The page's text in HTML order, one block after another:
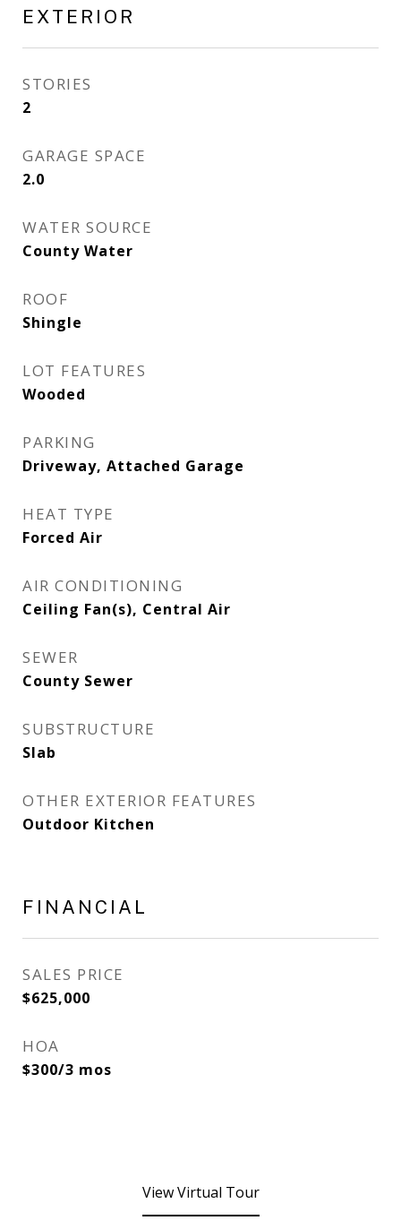
EXTERIOR
STORIES
2
GARAGE SPACE
2.0
WATER SOURCE
County Water
ROOF
Shingle
LOT FEATURES
Wooded
PARKING
Driveway, Attached Garage
HEAT TYPE
Forced Air
AIR CONDITIONING
Ceiling Fan(s), Central Air
SEWER
County Sewer
SUBSTRUCTURE
Slab
OTHER EXTERIOR FEATURES
Outdoor Kitchen
FINANCIAL
SALES PRICE
$625,000
HOA
$300/3 mos
View Virtual Tour